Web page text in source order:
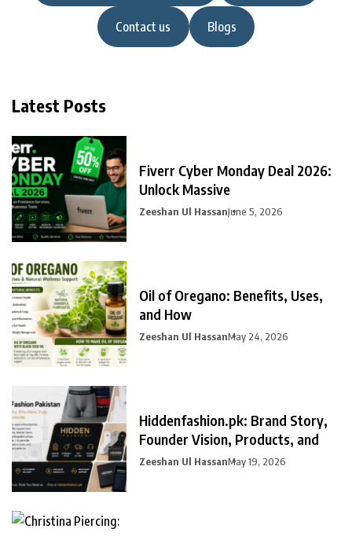
Contact us Blogs
Latest Posts
Fiverr Cyber Monday Deal 2026:
Unlock Massive
Zeeshan Ul HassanJune 5, 2026
Oil of Oregano: Benefits, Uses,
and How
Zeeshan Ul HassanMay 24, 2026
Hiddenfashion.pk: Brand Story,
Founder Vision, Products, and
Zeeshan Ul HassanMay 19, 2026